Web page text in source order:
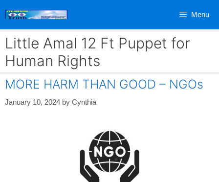
Menu
Little Amal 12 Ft Puppet for
Human Rights
MORE HARM THAN GOOD – NGOs
January 10, 2024 by Cynthia